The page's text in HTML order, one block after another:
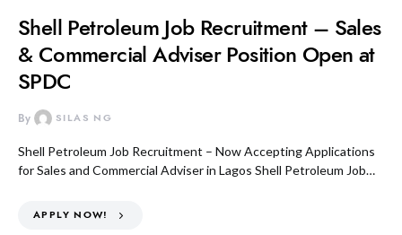
Shell Petroleum Job Recruitment – Sales
& Commercial Adviser Position Open at
SPDC
By SILAS NG
Shell Petroleum Job Recruitment – Now Accepting Applications
for Sales and Commercial Adviser in Lagos Shell Petroleum Job…
APPLY NOW!